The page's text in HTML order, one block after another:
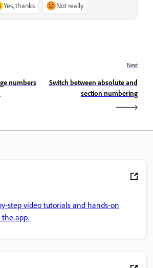
Yes, thanks Not really
numbers
Next
Switch between absolute and
section numbering
step video tutorials and hands-on
app.